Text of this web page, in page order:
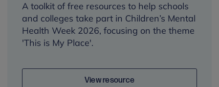
A toolkit of free resources to help schools
and colleges take part in Children’s Mental
Health Week 2026, focusing on the theme
'This is My Place'.
View resource